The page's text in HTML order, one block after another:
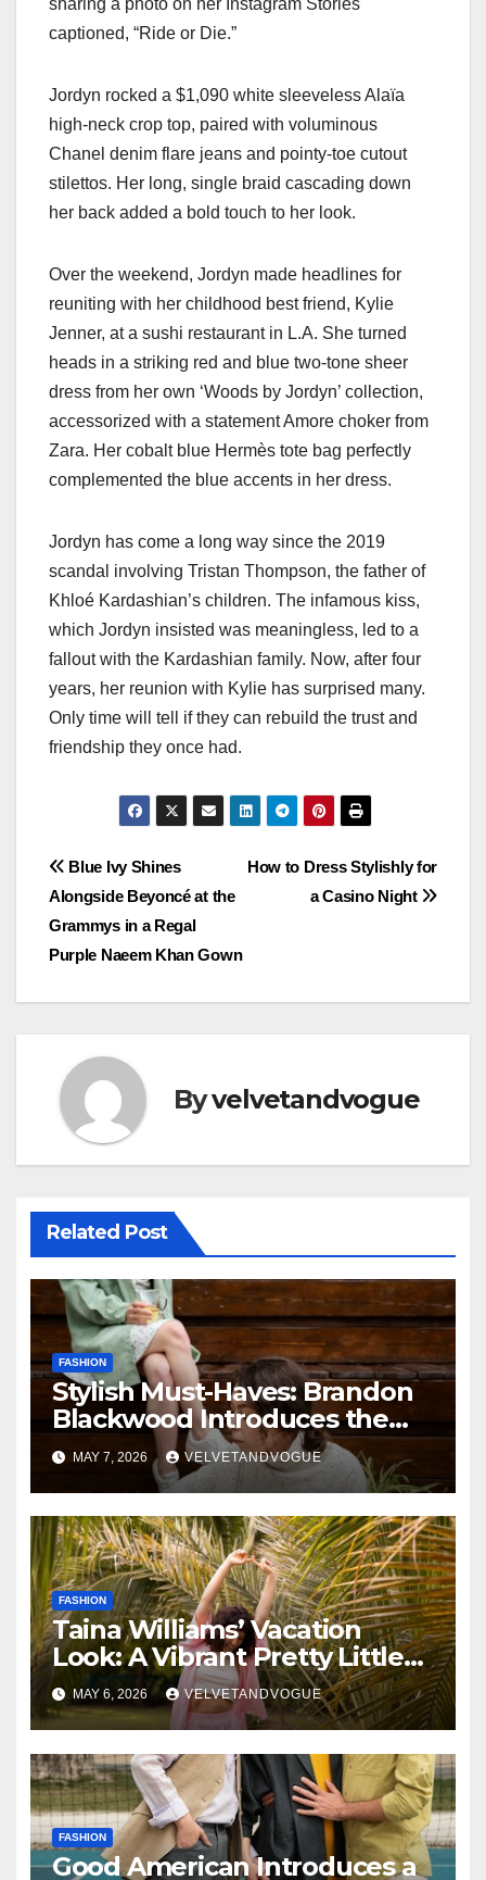
sharing a photo on her Instagram Stories
captioned, “Ride or Die.”
Jordyn rocked a $1,090 white sleeveless Alaïa
high-neck crop top, paired with voluminous
Chanel denim flare jeans and pointy-toe cutout
stilettos. Her long, single braid cascading down
her back added a bold touch to her look.
Over the weekend, Jordyn made headlines for
reuniting with her childhood best friend, Kylie
Jenner, at a sushi restaurant in L.A. She turned
heads in a striking red and blue two-tone sheer
dress from her own ‘Woods by Jordyn’ collection,
accessorized with a statement Amore choker from
Zara. Her cobalt blue Hermès tote bag perfectly
complemented the blue accents in her dress.
Jordyn has come a long way since the 2019
scandal involving Tristan Thompson, the father of
Khloé Kardashian’s children. The infamous kiss,
which Jordyn insisted was meaningless, led to a
fallout with the Kardashian family. Now, after four
years, her reunion with Kylie has surprised many.
Only time will tell if they can rebuild the trust and
friendship they once had.
Post
navigation
How to Dress Stylishly for
a Casino Night
Blue Ivy Shines
Alongside Beyoncé at the
Grammys in a Regal
Purple Naeem Khan Gown
Byvelvetandvogue
Related Post
FASHION
Stylish Must-Haves: Brandon
Blackwood Introduces the
Zodiac Collection
MAY 7, 2026 VELVETANDVOGUE
FASHION
Taina Williams’ Vacation
Look: A Vibrant Pretty Little
Thing Dress Steals the
Spotlight
MAY 6, 2026 VELVETANDVOGUE
FASHION
Good American Introduces a